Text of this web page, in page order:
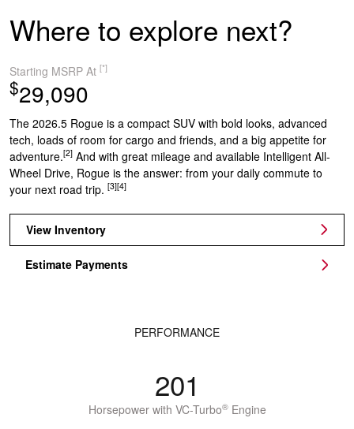
Where to explore next?
Starting MSRP At [*]
$29,090
The 2026.5 Rogue is a compact SUV with bold looks, advanced
tech, loads of room for cargo and friends, and a big appetite for
adventure.[2] And with great mileage and available Intelligent All-
Wheel Drive, Rogue is the answer: from your daily commute to
your next road trip. [3][4]
View Inventory
Estimate Payments
PERFORMANCE
201
Horsepower with VC-Turbo®Engine